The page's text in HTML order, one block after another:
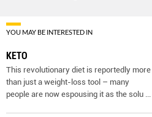
YOU MAY BE INTERESTED IN
KETO
This revolutionary diet is reportedly more
than just a weight-loss tool – many
people are now espousing it as the solu ...